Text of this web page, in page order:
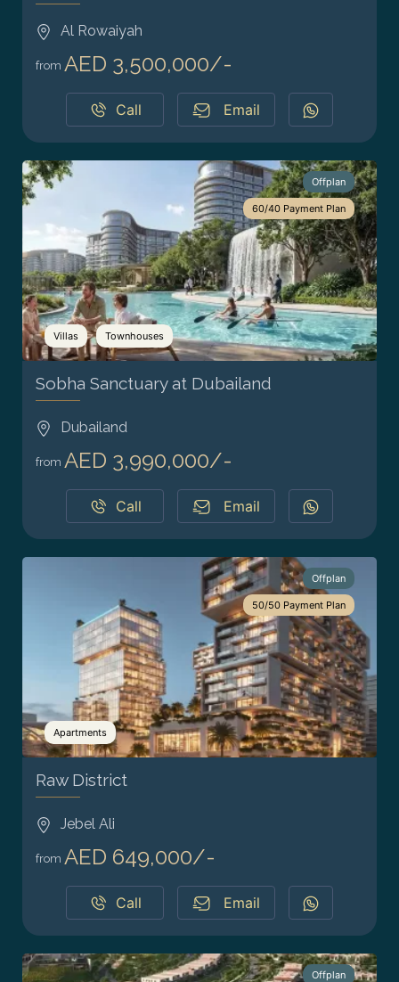
Al Rowaiyah
from AED 3,500,000/-
Call Email
Offplan
60/40 Payment Plan
Villas Townhouses
Sobha Sanctuary at Dubailand
Dubailand
from AED 3,990,000/-
Call Email
Offplan
50/50 Payment Plan
Apartments
Raw District
Jebel Ali
from AED 649,000/-
Call Email
Offplan